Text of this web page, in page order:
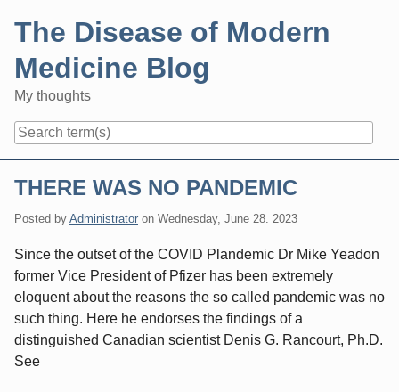
The Disease of Modern
Medicine Blog
My thoughts
THERE WAS NO PANDEMIC
Posted by Administrator on Wednesday, June 28. 2023
Since the outset of the COVID Plandemic Dr Mike Yeadon
former Vice President of Pfizer has been extremely
eloquent about the reasons the so called pandemic was no
such thing. Here he endorses the findings of a
distinguished Canadian scientist Denis G. Rancourt, Ph.D.
See